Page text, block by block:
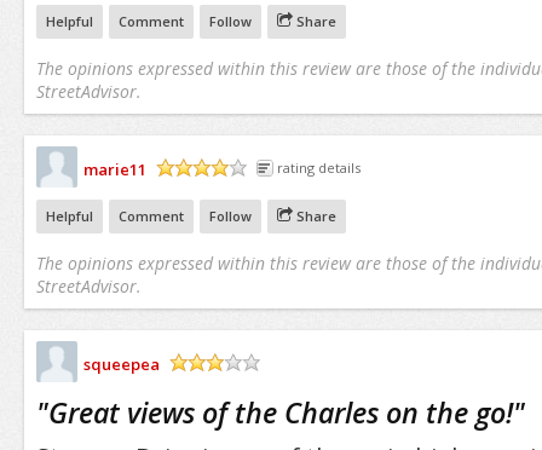
Helpful Comment Follow Share
The opinions expressed within this review are those of the
StreetAdvisor.
marie11
/5
rating details
Helpful Comment Follow Share
The opinions expressed within this review are those of the
StreetAdvisor.
squeepea
"Great views of the Charles on the go!"